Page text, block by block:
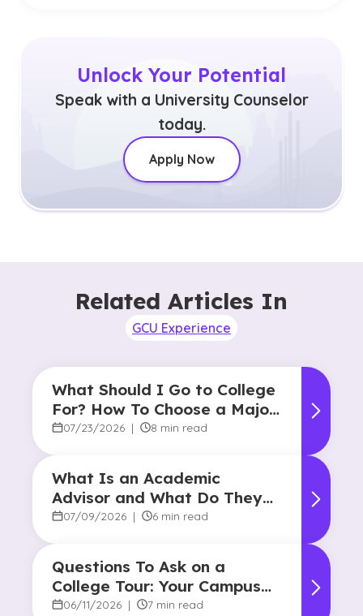
Unlock Your Potential
Speak with a University Counselor
today.
Apply Now
Related Articles In
GCU Experience
What Should I Go to College
For? How To Choose a Major
and Career Path
07/23/2026 | 8 min read
What Is an Academic
Advisor and What Do They
Do?
07/09/2026 | 6 min read
Questions To Ask on a
College Tour: Your Campus
Visit Game Plan
06/11/2026 | 7 min read